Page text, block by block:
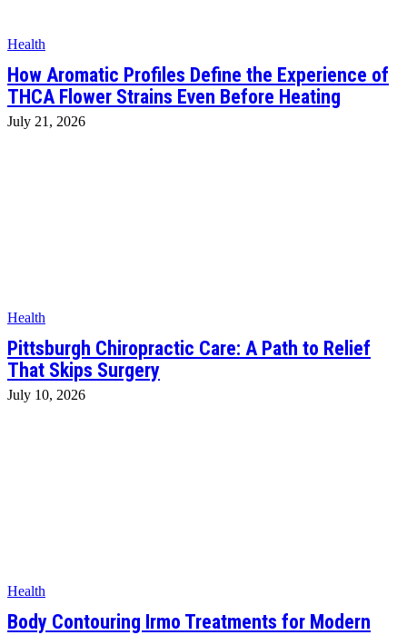
Health
How Aromatic Profiles Define the Experience of
THCA Flower Strains Even Before Heating
July 21, 2026
Health
Pittsburgh Chiropractic Care: A Path to Relief
That Skips Surgery
July 10, 2026
Health
Body Contouring Irmo Treatments for Modern